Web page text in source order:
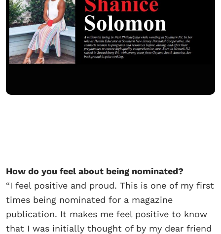
How do you feel about being nominated?
“I feel positive and proud. This is one of my first
times being nominated for a magazine
publication. It makes me feel positive to know
that I was initially thought of by my dear friend